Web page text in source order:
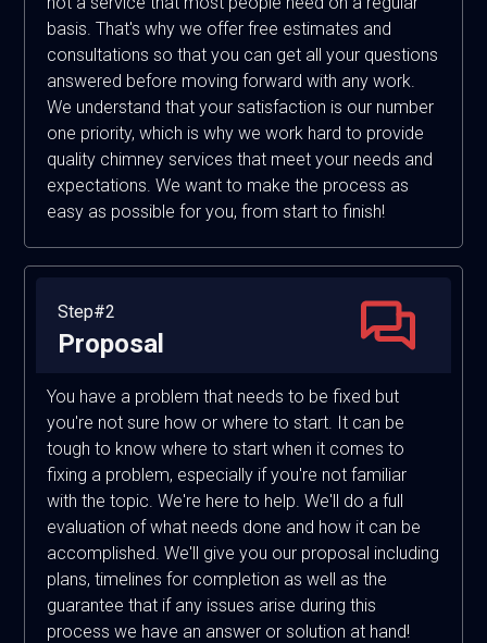
basis. That's why we offer free estimates and
consultations so that you can get all your questions
answered before moving forward with any work.
We understand that your satisfaction is our number
one priority, which is why we work hard to provide
quality chimney services that meet your needs and
expectations. We want to make the process as
easy as possible for you, from start to finish!
Step#2
Proposal
You have a problem that needs to be fixed but
you're not sure how or where to start. It can be
tough to know where to start when it comes to
fixing a problem, especially if you're not familiar
with the topic. We're here to help. We'll do a full
evaluation of what needs done and how it can be
accomplished. We'll give you our proposal including
plans, timelines for completion as well as the
guarantee that if any issues arise during this
process we have an answer or solution at hand!